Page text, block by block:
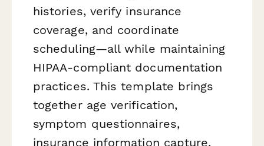
histories, verify insurance
coverage, and coordinate
scheduling—all while maintaining
HIPAA-compliant documentation
practices. This template brings
together age verification,
symptom questionnaires,
insurance information capture,